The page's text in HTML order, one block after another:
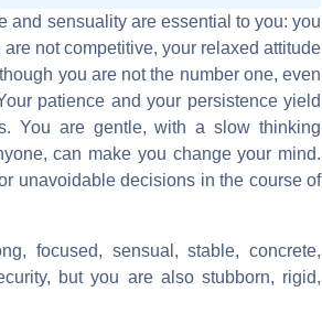
and sensuality are essential to you: you
not competitive, your relaxed attitude
you are not the number one, even
patience and your persistence yield
You are gentle, with a slow thinking
can make you change your mind.
unavoidable decisions in the course of
focused, sensual, stable, concrete,
but you are also stubborn, rigid,